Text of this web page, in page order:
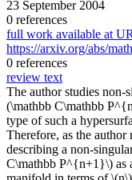
23 September 2004
0 references
full work available at
https://arxiv.org/abs/
0 references
review text
The author studies non-
(\mathbb C\mathbb
type of such a
Therefore, as the author
describing a non-
C\mathbb P^{n+1}\) as